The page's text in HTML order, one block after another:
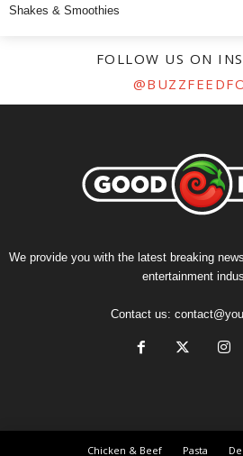
Shakes & Smoothies
FOLLOW US ON
We provide you with the latest breaking
entertainment
Contact us:
Chicken & Beef Pasta